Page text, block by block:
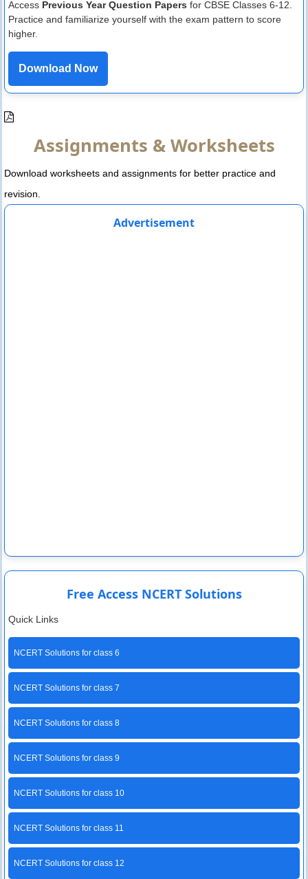
Access Previous Year Question Papers for CBSE Classes 6-12.
Practice and familiarize yourself with the exam pattern to score
higher.
Download Now
Assignments & Worksheets
Download worksheets and assignments for better practice and
revision.
Advertisement
Free Access NCERT Solutions
Quick Links
NCERT Solutions for class 6
NCERT Solutions for class 7
NCERT Solutions for class 8
NCERT Solutions for class 9
NCERT Solutions for class 10
NCERT Solutions for class 11
NCERT Solutions for class 12